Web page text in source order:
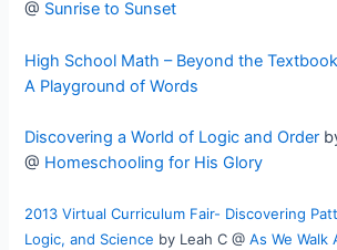
@ Sunrise to Sunset
High School Math – Beyond the Textbook
A Playground of Words
Discovering a World of Logic and Order
@ Homeschooling for His Glory
2013 Virtual Curriculum Fair- Discovering
Logic, and Science by Leah C @As We Walk